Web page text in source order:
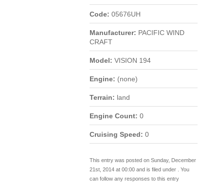
Code: 05676UH
Manufacturer: PACIFIC WIND
CRAFT
Model: VISION 194
Engine: (none)
Terrain: land
Engine Count: 0
Cruising Speed: 0
This entry was posted on Sunday, December
21st, 2014 at 00:00 and is filed under . You
can follow any responses to this entry